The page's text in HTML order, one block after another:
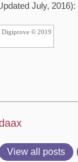
July, 2016):
Digiprove © 2019
View all posts